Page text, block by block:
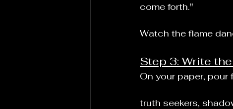
come forth."
Watch the flame
Step 3: Write
On your paper,
truth seekers,